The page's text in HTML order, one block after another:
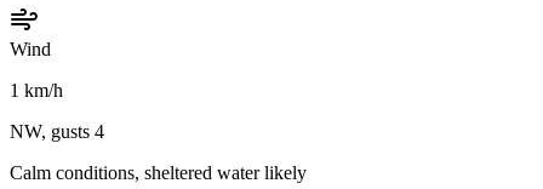
Wind
1 km/h
NW, gusts 4
Calm conditions, sheltered water likely